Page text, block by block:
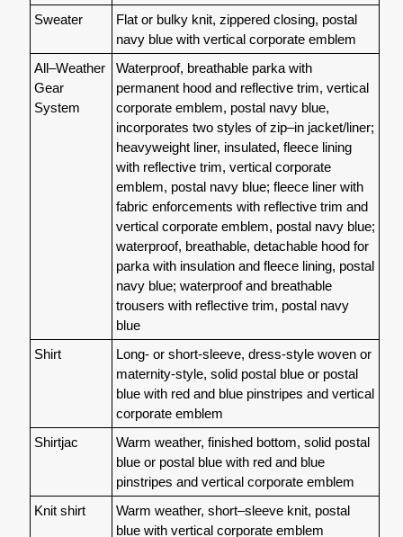
Sweater
Flat or bulky knit, zippered closing, postal
navy blue with vertical corporate emblem
All–Weather
Gear
System
Waterproof, breathable parka with
permanent hood and reflective trim, vertical
corporate emblem, postal navy blue,
incorporates two styles of zip–in jacket/liner;
heavyweight liner, insulated, fleece lining
with reflective trim, vertical corporate
emblem, postal navy blue; fleece liner with
fabric enforcements with reflective trim and
vertical corporate emblem, postal navy blue;
waterproof, breathable, detachable hood for
parka with insulation and fleece lining, postal
navy blue; waterproof and breathable
trousers with reflective trim, postal navy
blue
Shirt
Long- or short-sleeve, dress-style woven or
maternity-style, solid postal blue or postal
blue with red and blue pinstripes and vertical
corporate emblem
Shirtjac
Warm weather, finished bottom, solid postal
blue or postal blue with red and blue
pinstripes and vertical corporate emblem
Knit shirt
Warm weather, short–sleeve knit, postal
blue with vertical corporate emblem